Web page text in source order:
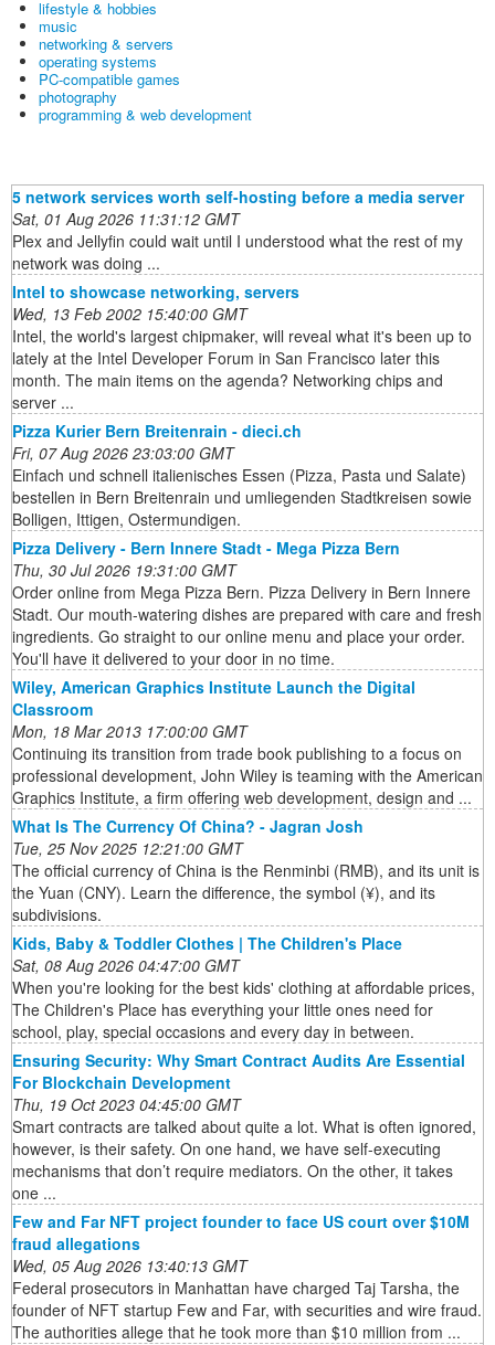
lifestyle & hobbies
music
networking & servers
operating systems
PC-compatible games
photography
programming & web development
5 network services worth self-hosting before a media server
Sat, 01 Aug 2026 11:31:12 GMT
Plex and Jellyfin could wait until I understood what the rest of my
network was doing ...
Intel to showcase networking, servers
Wed, 13 Feb 2002 15:40:00 GMT
Intel, the world's largest chipmaker, will reveal what it's been up to
lately at the Intel Developer Forum in San Francisco later this
month. The main items on the agenda? Networking chips and
server ...
Pizza Kurier Bern Breitenrain - dieci.ch
Fri, 07 Aug 2026 23:03:00 GMT
Einfach und schnell italienisches Essen (Pizza, Pasta und Salate)
bestellen in Bern Breitenrain und umliegenden Stadtkreisen sowie
Bolligen, Ittigen, Ostermundigen.
Pizza Delivery - Bern Innere Stadt - Mega Pizza Bern
Thu, 30 Jul 2026 19:31:00 GMT
Order online from Mega Pizza Bern. Pizza Delivery in Bern Innere
Stadt. Our mouth-watering dishes are prepared with care and fresh
ingredients. Go straight to our online menu and place your order.
You'll have it delivered to your door in no time.
Wiley, American Graphics Institute Launch the Digital
Classroom
Mon, 18 Mar 2013 17:00:00 GMT
Continuing its transition from trade book publishing to a focus on
professional development, John Wiley is teaming with the American
Graphics Institute, a firm offering web development, design and ...
What Is The Currency Of China? - Jagran Josh
Tue, 25 Nov 2025 12:21:00 GMT
The official currency of China is the Renminbi (RMB), and its unit is
the Yuan (CNY). Learn the difference, the symbol (¥), and its
subdivisions.
Kids, Baby & Toddler Clothes | The Children's Place
Sat, 08 Aug 2026 04:47:00 GMT
When you're looking for the best kids' clothing at affordable prices,
The Children's Place has everything your little ones need for
school, play, special occasions and every day in between.
Ensuring Security: Why Smart Contract Audits Are Essential
For Blockchain Development
Thu, 19 Oct 2023 04:45:00 GMT
Smart contracts are talked about quite a lot. What is often ignored,
however, is their safety. On one hand, we have self-executing
mechanisms that don’t require mediators. On the other, it takes
one ...
Few and Far NFT project founder to face US court over $10M
fraud allegations
Wed, 05 Aug 2026 13:40:13 GMT
Federal prosecutors in Manhattan have charged Taj Tarsha, the
founder of NFT startup Few and Far, with securities and wire fraud.
The authorities allege that he took more than $10 million from ...